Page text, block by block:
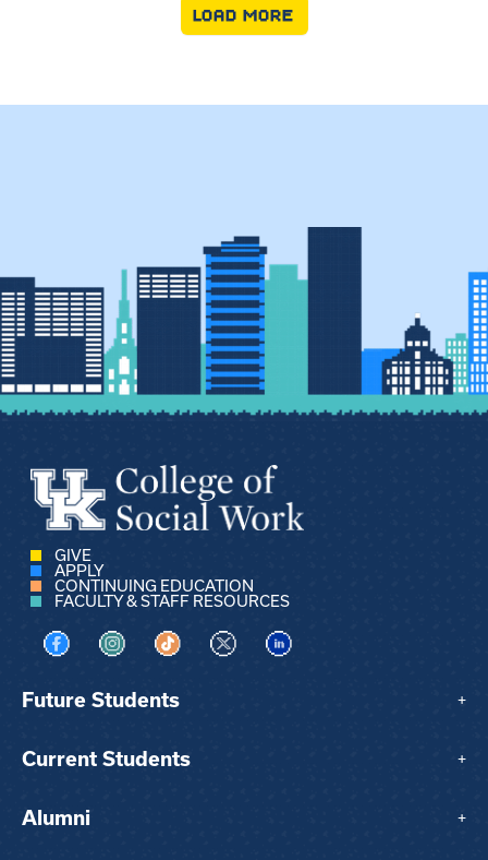
LOAD MORE
GIVE
APPLY
CONTINUING EDUCATION
FACULTY & STAFF RESOURCES
Visit us on Facebook
Visit us on Instagram
Visit us on TikTok
Visit us on XVisit us on LinkedIn
Future Students +
Current Students +
Alumni +